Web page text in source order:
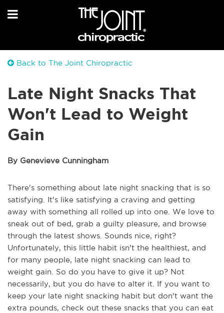
Back to The Joint Chiropractic
Late Night Snacks That
Won't Lead to Weight
Gain
By Genevieve Cunningham
There's something about late night snacking that is so
satisfying. It's like satisfying a craving and getting
away with something all rolled up into one. We love to
sneak out of bed, grab a guilty pleasure, and browse
through the latest shows. Sounds nice, right?
Unfortunately, this little habit isn't the healthiest, and
for many people, late night snacking can lead to
weight gain. So do you have to give it up? Not
necessarily, but you do have to alter it. If you want to
keep your late night snacking habit but don't want the
extra pounds, check out these snacks that you can eat